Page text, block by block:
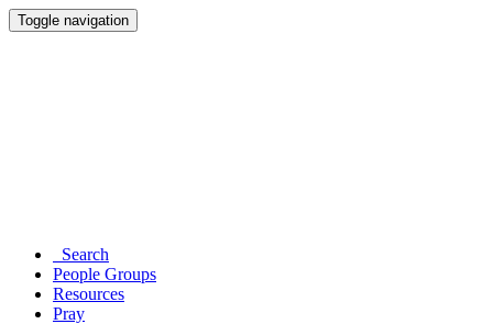
Toggle navigation
Search
People Groups
Resources
Pray